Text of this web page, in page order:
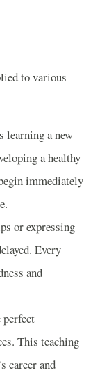
to various
learning a new
a healthy
immediately
or expressing
Every
and
This teaching
career and